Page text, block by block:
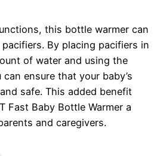
this bottle warmer can
By placing pacifiers in
of water and using the
ensure that your baby’s
safe. This added benefit
Fast Baby Bottle Warmer a
and caregivers.